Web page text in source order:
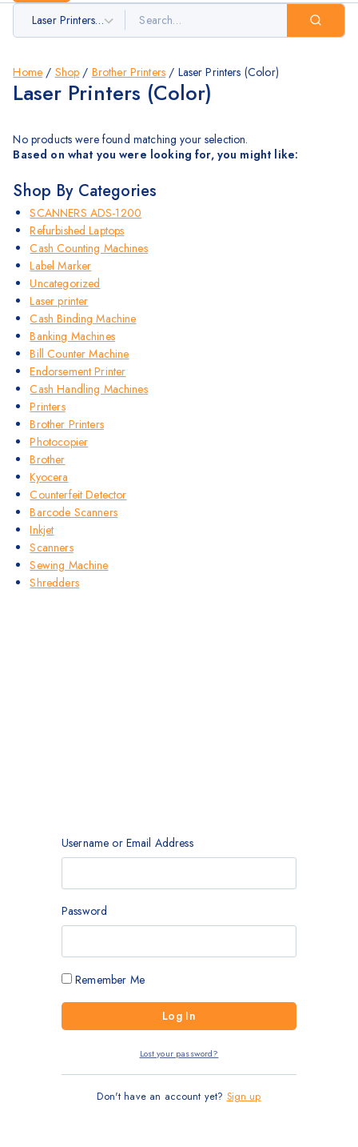
Home / Shop / Brother Printers / Laser Printers (Color)
Laser Printers (Color)
No products were found matching your selection.
Based on what you were looking for, you might like:
Shop By Categories
SCANNERS ADS-1200
Refurbished Laptops
Cash Counting Machines
Label Marker
Uncategorized
Laser printer
Cash Binding Machine
Banking Machines
Bill Counter Machine
Endorsement Printer
Cash Handling Machines
Printers
Brother Printers
Photocopier
Brother
Kyocera
Counterfeit Detector
Barcode Scanners
Inkjet
Scanners
Sewing Machine
Shredders
Username or Email Address
Password
Remember Me
Lost your password?
Don't have an account yet? Sign up